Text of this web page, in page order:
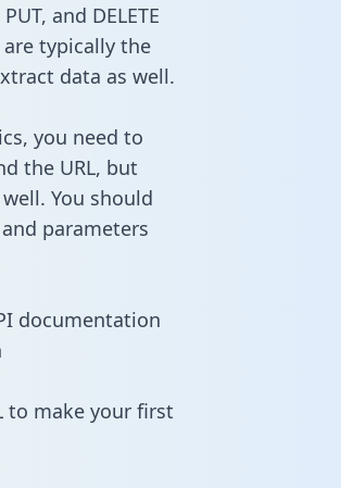
and DELETE
typically the
data as well.
you need to
the URL, but
You should
parameters
documentation
to make your first